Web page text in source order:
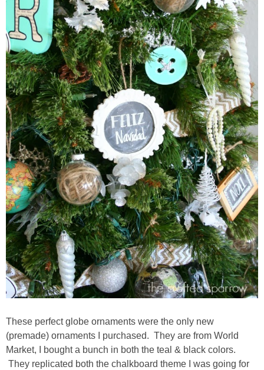
These perfect globe ornaments were the only new
(premade) ornaments I purchased. They are from World
Market, I bought a bunch in both the teal & black colors.
They replicated both the chalkboard theme I was going for